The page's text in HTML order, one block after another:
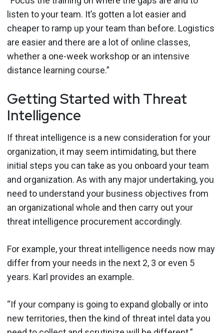
listen to your team. It’s gotten a lot easier and
cheaper to ramp up your team than before. Logistics
are easier and there are a lot of online classes,
whether a one-week workshop or an intensive
distance learning course.”
Getting Started with Threat
Intelligence
If threat intelligence is a new consideration for your
organization, it may seem intimidating, but there
initial steps you can take as you onboard your team
and organization. As with any major undertaking, you
need to understand your business objectives from
an organizational whole and then carry out your
threat intelligence procurement accordingly.
For example, your threat intelligence needs now may
differ from your needs in the next 2, 3 or even 5
years. Karl provides an example.
“If your company is going to expand globally or into
new territories, then the kind of threat intel data you